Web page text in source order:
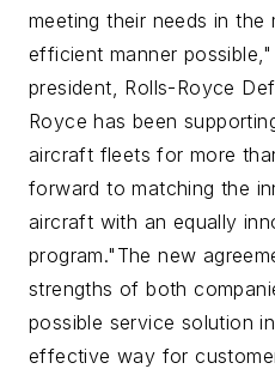
meeting their needs in
efficient manner possible,"
president, Rolls-Royce
Royce has been
aircraft fleets for more
forward to matching the
aircraft with an equally
program." The new
strengths of both
possible service solution
effective way for